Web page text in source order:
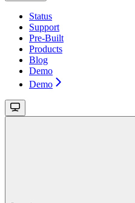
Status
Support
Pre-Built
Products
Blog
Demo
Demo